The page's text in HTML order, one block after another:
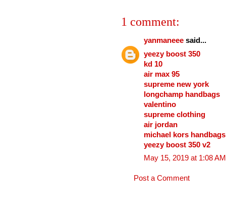
1 comment:
yanmaneee said...
yeezy boost 350
kd 10
air max 95
supreme new york
longchamp handbags
valentino
supreme clothing
air jordan
michael kors handbags
yeezy boost 350 v2
May 15, 2019 at 1:08 AM
Post a Comment